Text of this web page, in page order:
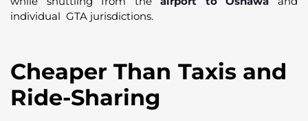
individual GTA jurisdictions.
Cheaper Than Taxis and
Ride-Sharing